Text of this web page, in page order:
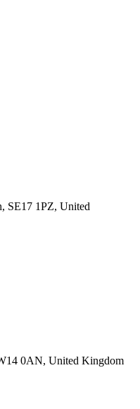
SE17 1PZ, United
0AN, United Kingdom